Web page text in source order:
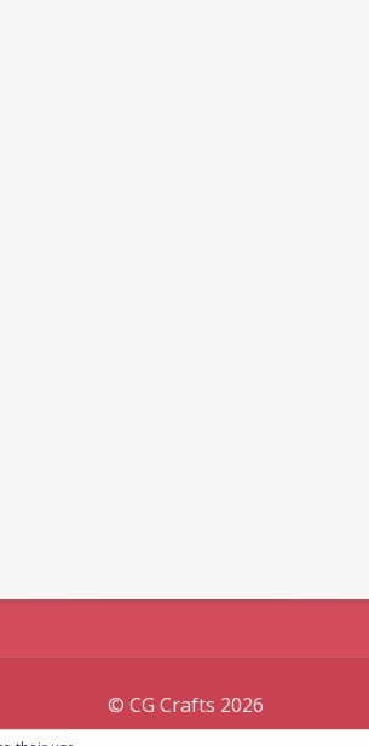
© CG Crafts 2026
Onepage designed byIografica Themes.